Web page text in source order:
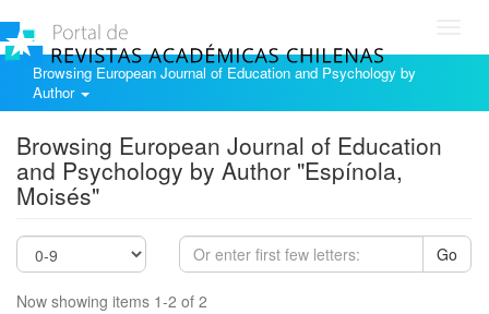
Browsing European Journal of Education and Psychology by
Author
Browsing European Journal of Education
and Psychology by Author "Espínola,
Moisés"
Go
Now showing items 1-2 of 2